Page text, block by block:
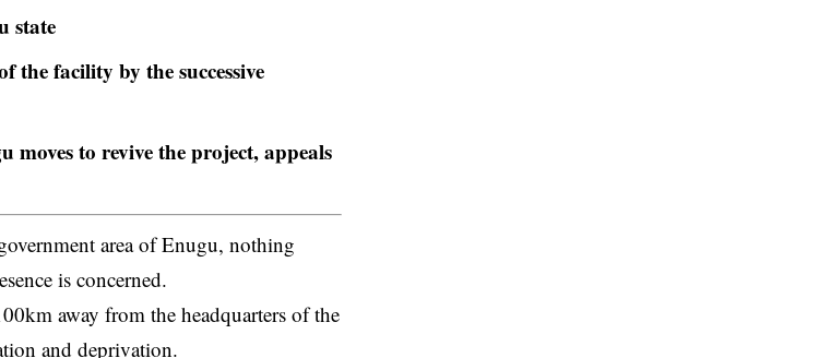
state
the facility by the successive
to revive the project, appeals
area of Enugu, nothing
is concerned.
away from the headquarters of the
and deprivation.